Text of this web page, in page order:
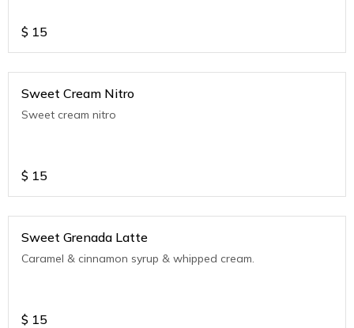
$ 15
Sweet Cream Nitro
Sweet cream nitro
$ 15
Sweet Grenada Latte
Caramel & cinnamon syrup & whipped cream.
$ 15